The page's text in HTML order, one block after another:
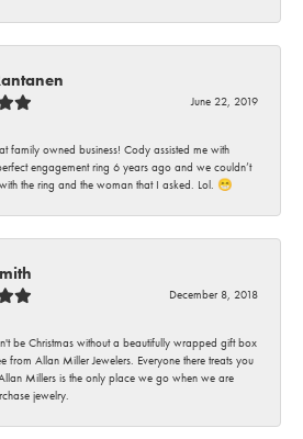
June 22, 2019
family owned business! Cody assisted me with
engagement ring 6 years ago and we couldn’t
the ring and the woman that I asked. Lol. 😁
December 8, 2018
be Christmas without a beautifully wrapped gift box
from Allan Miller Jewelers. Everyone there treats you
Millers is the only place we go when we are
jewelry.